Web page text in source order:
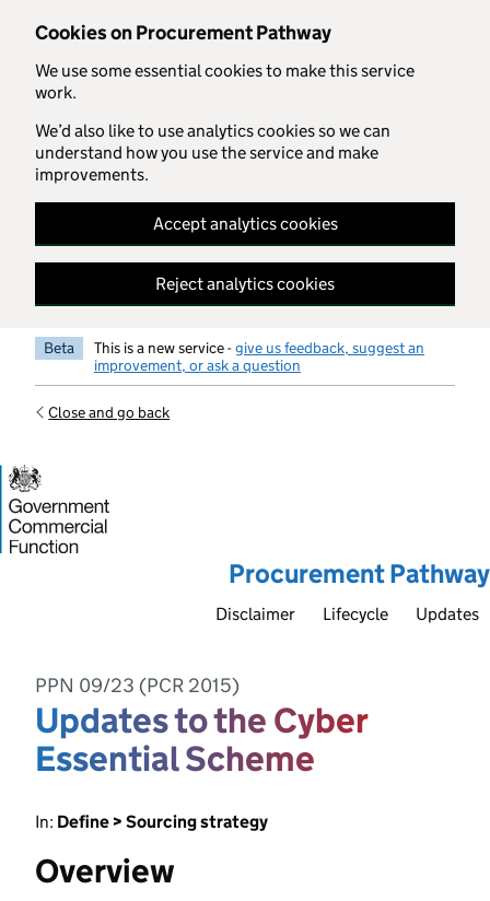
Cookies on Procurement Pathway
We use some essential cookies to make this service
work.
We’d also like to use analytics cookies so we can
understand how you use the service and make
improvements.
Accept analytics cookies
Reject analytics cookies
Skip to main content
Beta This is a new service -give us feedback, suggest an
improvement, or ask a question
Close and go back
Procurement Pathway
Disclaimer Lifecycle Updates
PPN 09/23 (PCR 2015)
Updates to the Cyber
Essential Scheme
In: Define > Sourcing strategy
Overview